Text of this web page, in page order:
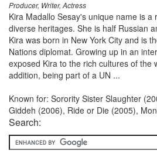
Producer, Writer, Actress
Kira Madallo Sesay's unique name is a
diverse heritages. She is half Russian
Kira was born in New York City and is
Nations diplomat. Growing up in an
exposed Kira to the rich cultures of the
addition, being part of a UN ...
Known for: Sorority Sister Slaughter
Giddeh (2006), Ride or Die (2005),
Search: